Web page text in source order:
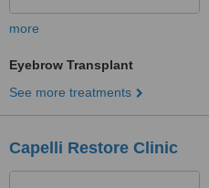
more
Eyebrow Transplant
See more treatments
Capelli Restore Clinic